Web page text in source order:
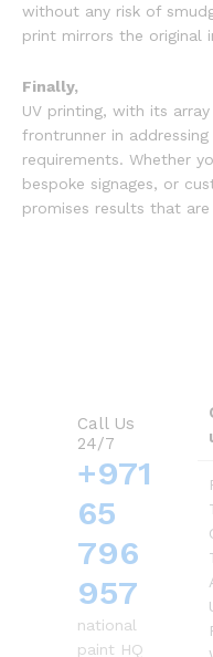
without any risk of
print mirrors the original
Finally,
UV printing, with its
frontrunner in
requirements. Whether
bespoke signages, or
promises results that
Call Us
24/7
+971
65
796
957
national
paint HQ